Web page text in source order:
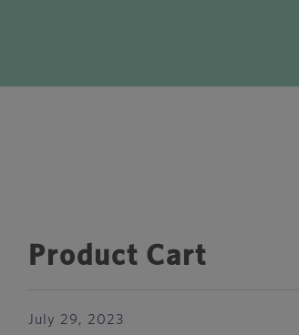
Product Cart
July 29, 2023